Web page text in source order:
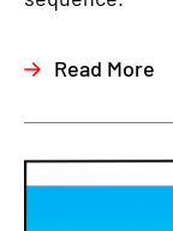
Read More